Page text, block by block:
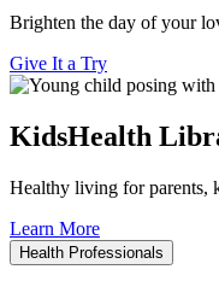
Brighten the day of your
Give It a Try
KidsHealth
Healthy living for parents,
Learn More
Health Professionals